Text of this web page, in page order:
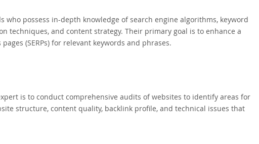
who possess in-depth knowledge of search engine algorithms, keyword
techniques, and content strategy. Their primary goal is to enhance a
(SERPs) for relevant keywords and phrases.
is to conduct comprehensive audits of websites to identify areas for
structure, content quality, backlink profile, and technical issues that